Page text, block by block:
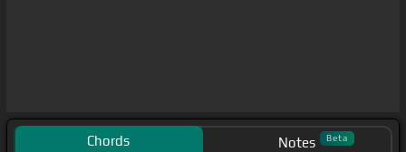
Chords Notes Beta